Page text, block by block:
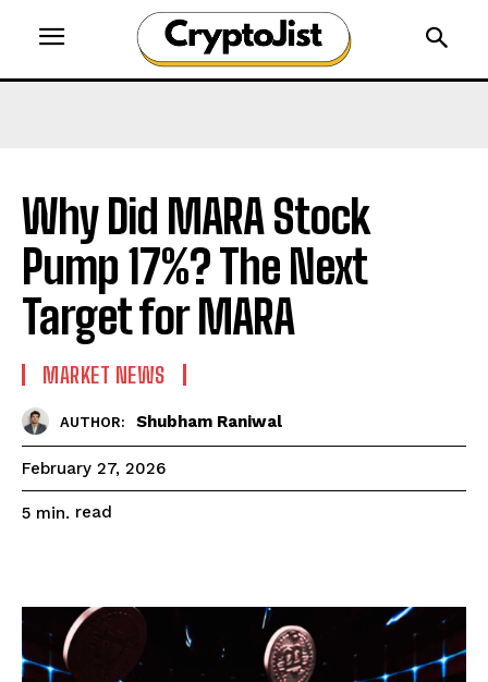
Why Did MARA Stock
Pump 17%? The Next
Target for MARA
MARKET NEWS
AUTHOR: Shubham Raniwal
February 27, 2026
5 min. read